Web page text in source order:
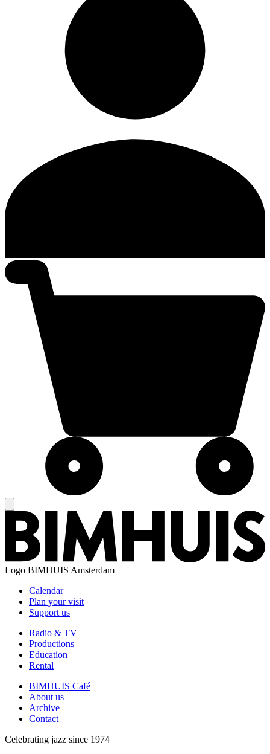
Logo BIMHUIS Amsterdam
Calendar
Plan your visit
Support us
Radio & TV
Productions
Education
Rental
BIMHUIS Café
About us
Archive
Contact
Celebrating jazz since 1974